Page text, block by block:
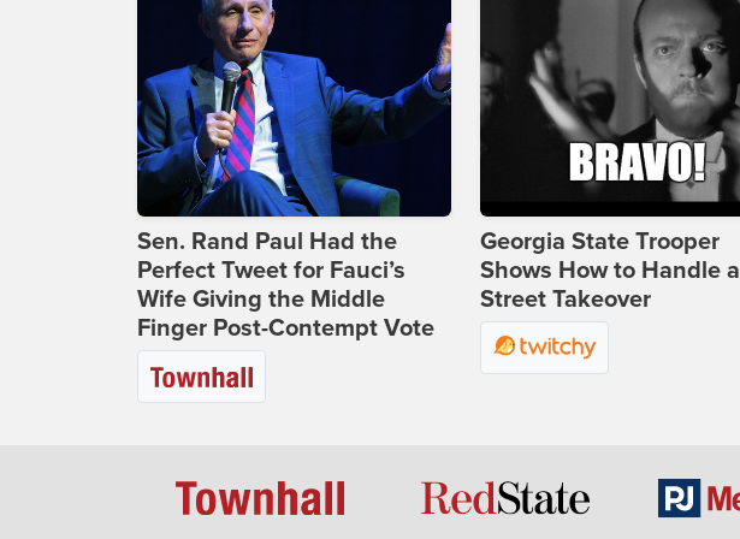
Sen. Rand Paul Had the
Perfect Tweet for Fauci’s
Wife Giving the Middle
Finger Post-Contempt Vote
Georgia State Trooper
Shows How to Handle a
Street Takeover